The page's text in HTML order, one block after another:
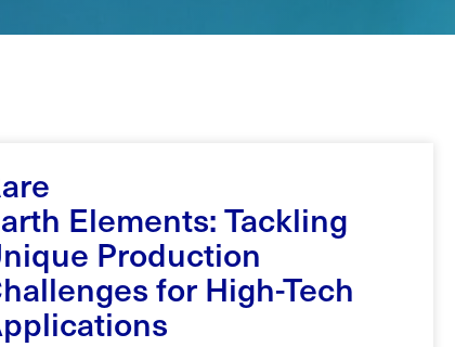
Elements: Tackling
Production
for High-Tech